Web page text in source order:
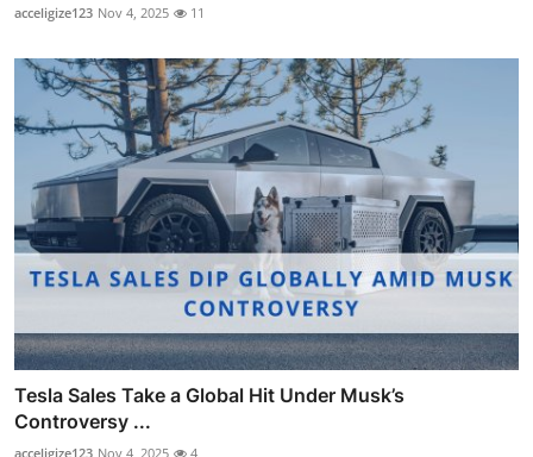
acceligize123 Nov 4, 2025 11
Tesla Sales Take a Global Hit Under Musk’s
Controversy ...
acceligize123 Nov 4, 2025 4